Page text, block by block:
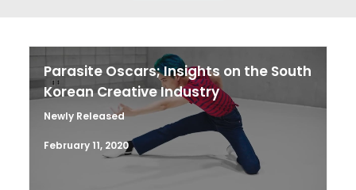
Parasite Oscars; Insights on the South
Korean Creative Industry
Newly Released
February 11, 2020